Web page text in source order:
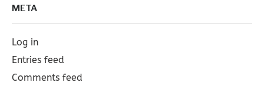
META
Log in
Entries feed
Comments feed